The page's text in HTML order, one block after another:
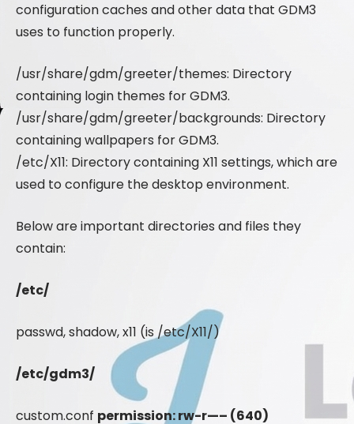
configuration caches and other data that GDM3
uses to function properly.
/usr/share/gdm/greeter/themes: Directory
containing login themes for GDM3.
/usr/share/gdm/greeter/backgrounds: Directory
containing wallpapers for GDM3.
/etc/X11: Directory containing X11 settings, which are
used to configure the desktop environment.
Below are important directories and files they
contain:
/etc/
passwd, shadow, x11 (is /etc/X11/)
/etc/gdm3/
custom.conf permission: rw-r—– (640)